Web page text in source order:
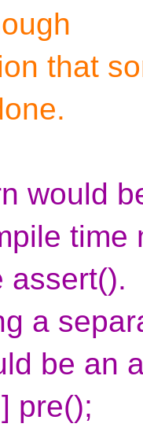
that
would
time
assert().
a
be an
pre();